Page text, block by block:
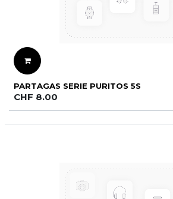
PARTAGAS SERIE PURITOS 5S
CHF 8.00